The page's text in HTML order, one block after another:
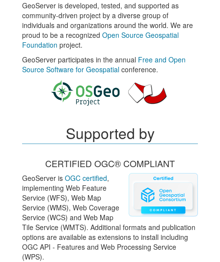
GeoServer is developed, tested, and supported as
community-driven project by a diverse group of
individuals and organizations around the world. We are
proud to be a recognized Open Source Geospatial
Foundation project.
GeoServer participates in the annual Free and Open
Source Software for Geospatialconference.
Supported by
CERTIFIED OGC® COMPLIANT
GeoServer is OGC certified,
implementing Web Feature
Service (WFS), Web Map
Service (WMS), Web Coverage
Service (WCS) and Web Map
Tile Service (WMTS). Additional formats and publication
options are available as extensions to install including
OGC API - Features and Web Processing Service
(WPS).